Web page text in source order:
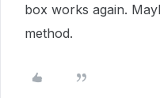
box works again.
method.